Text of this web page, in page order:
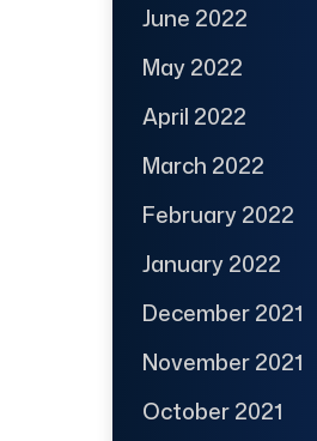
June 2022
May 2022
April 2022
March 2022
February 2022
January 2022
December 2021
November 2021
October 2021